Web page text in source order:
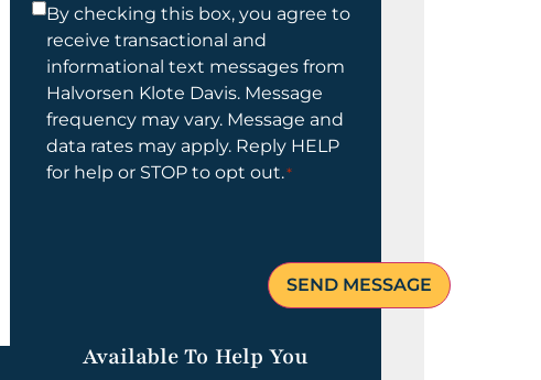
Consent
By checking this box, you agree to
receive transactional and
informational text messages from
Halvorsen Klote Davis. Message
frequency may vary. Message and
data rates may apply. Reply HELP
for help or STOP to opt out.*
Available To Help You